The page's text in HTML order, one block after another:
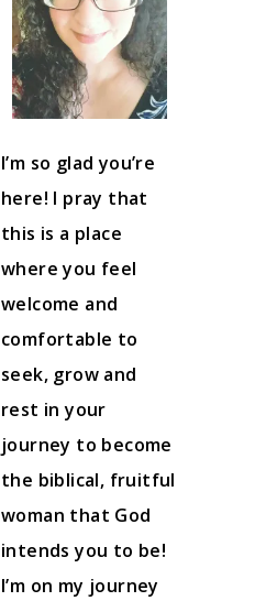
I’m so glad you’re
here! I pray that
this is a place
where you feel
welcome and
comfortable to
seek, grow and
rest in your
journey to become
the biblical, fruitful
woman that God
intends you to be!
I’m on my journey